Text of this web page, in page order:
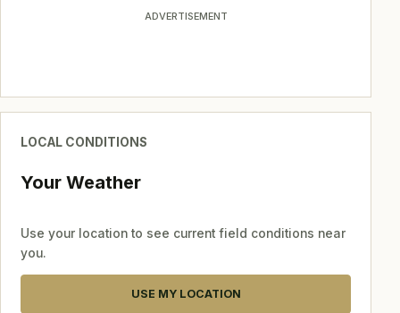
ADVERTISEMENT
LOCAL CONDITIONS
Your Weather
Use your location to see current field conditions near
you.
USE MY LOCATION